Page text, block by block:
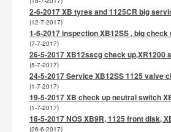
2-6-2017 XB tyres and 1125CR big
(12-7-2017)
1-6-2017 inspection XB12SS , big check
(7-7-2017)
26-5-2017 XB12sscg check up,XR1200
(5-7-2017)
24-5-2017 Service XB12SS 1125 valve
(1-7-2017)
19-5-2017 XB check up neutral switch
(1-7-2017)
18-5-2017 NOS XB9R, 1125 front disk,
(26-6-2017)